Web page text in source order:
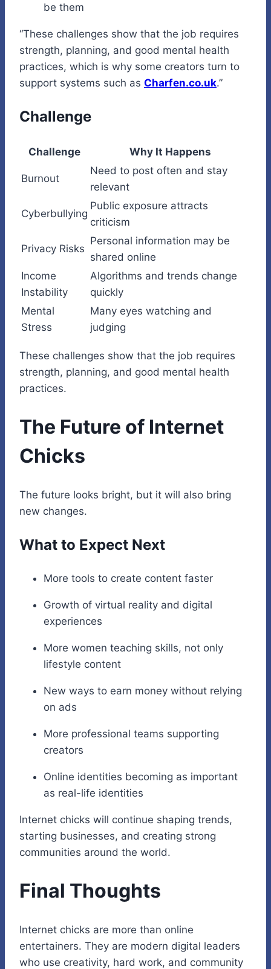
be them
“These challenges show that the job requires
strength, planning, and good mental health
practices, which is why some creators turn to
support systems such as Charfen.co.uk.”
Challenge
Challenge Why It Happens
Burnout
Need to post often and stay
relevant
Cyberbullying
Public exposure attracts
criticism
Privacy Risks
Personal information may be
shared online
Income
Instability
Algorithms and trends change
quickly
Mental
Stress
Many eyes watching and
judging
These challenges show that the job requires
strength, planning, and good mental health
practices.
The Future of Internet
Chicks
The future looks bright, but it will also bring
new changes.
What to Expect Next
More tools to create content faster
Growth of virtual reality and digital
experiences
More women teaching skills, not only
lifestyle content
New ways to earn money without relying
on ads
More professional teams supporting
creators
Online identities becoming as important
as real-life identities
Internet chicks will continue shaping trends,
starting businesses, and creating strong
communities around the world.
Final Thoughts
Internet chicks are more than online
entertainers. They are modern digital leaders
who use creativity, hard work, and community